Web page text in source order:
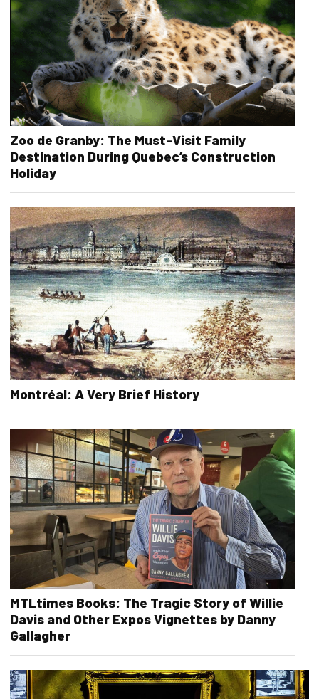
Zoo de Granby: The Must-Visit Family
Destination During Quebec’s Construction
Holiday
Montréal: A Very Brief History
MTLtimes Books: The Tragic Story of Willie
Davis and Other Expos Vignettes by Danny
Gallagher